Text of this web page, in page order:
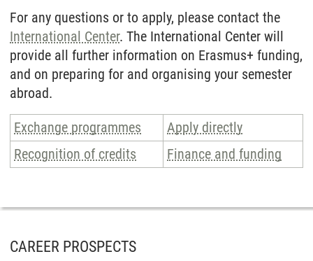
For any questions or to apply, please contact the
Inter­national Center. The Inter­national Center will
provide all further information on Erasmus+ funding,
and on preparing for and organising your semester
abroad.
Exchange programmes
Apply directly
Recognition of credits
Finance and funding
CAREER PROSPECTS